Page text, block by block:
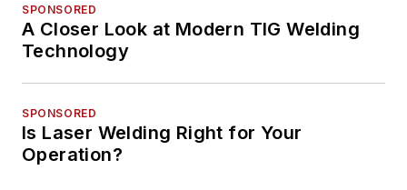
SPONSORED
A Closer Look at Modern TIG Welding
Technology
SPONSORED
Is Laser Welding Right for Your
Operation?